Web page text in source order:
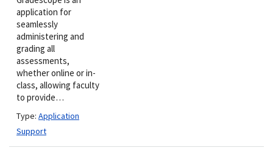
application for
seamlessly
administering and
grading all
assessments,
whether online or in-
class, allowing faculty
to provide…
Type: Application
Support